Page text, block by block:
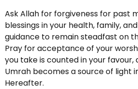
Ask Allah for forgiveness for past
blessings in your health, family,
guidance to remain steadfast on
Pray for acceptance of your
you take is counted in your
Umrah becomes a source of light
Hereafter.